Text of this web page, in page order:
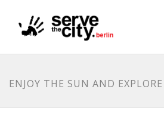
ENJOY THE SUN AND